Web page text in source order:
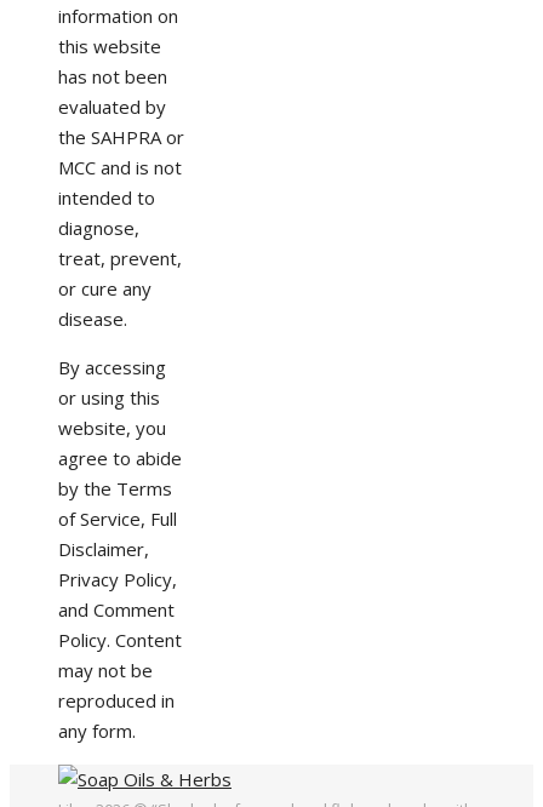
information on
this website
has not been
evaluated by
the SAHPRA or
MCC and is not
intended to
diagnose,
treat, prevent,
or cure any
disease.
By accessing
or using this
website, you
agree to abide
by the Terms
of Service, Full
Disclaimer,
Privacy Policy,
and Comment
Policy. Content
may not be
reproduced in
any form.